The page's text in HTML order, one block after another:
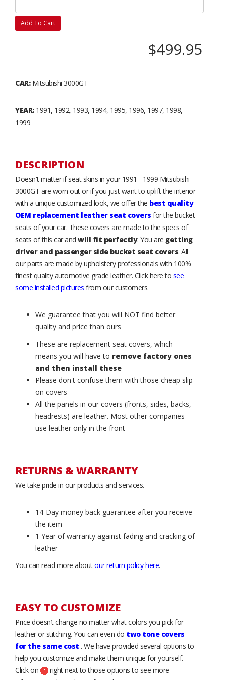
Add To Cart
$499.95
CAR:Mitsubishi 3000GT
YEAR:1991, 1992, 1993, 1994, 1995, 1996, 1997, 1998,
1999
DESCRIPTION
Doesn't matter if seat skins in your 1991 - 1999 Mitsubishi
3000GT are worn out or if you just want to uplift the interior
with a unique customized look, we offer the best quality
OEM replacement leather seat covers for the bucket
seats of your car. These covers are made to the specs of
seats of this car and will fit perfectly. You are getting
driver and passenger side bucket seat covers. All
our parts are made by upholstery professionals with 100%
finest quality automotive grade leather. Click here to see
some installed pictures from our customers.
We guarantee that you will NOT find better
quality and price than ours
These are replacement seat covers, which
means you will have to remove factory ones
and then install these
Please don't confuse them with those cheap slip-
on covers
All the panels in our covers (fronts, sides, backs,
headrests) are leather. Most other companies
use leather only in the front
RETURNS & WARRANTY
We take pride in our products and services.
14-Day money back guarantee after you receive
the item
1 Year of warranty against fading and cracking of
leather
You can read more aboutour return policy here.
EASY TO CUSTOMIZE
Price doesn’t change no matter what colors you pick for
leather or stitching. You can even do two tone covers
for the same cost . We have provided several options to
help you customize and make them unique for yourself.
Click on
right next to those options to see more